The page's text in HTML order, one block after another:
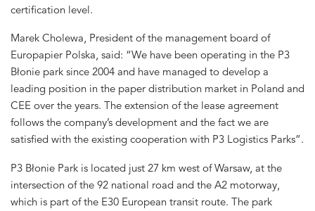
certification level.
Marek Cholewa, President of the management board of
Europapier Polska, said: “We have been operating in the P3
Błonie park since 2004 and have managed to develop a
leading position in the paper distribution market in Poland and
CEE over the years. The extension of the lease agreement
follows the company’s development and the fact we are
satisfied with the existing cooperation with P3 Logistics Parks”.
P3 Błonie Park is located just 27 km west of Warsaw, at the
intersection of the 92 national road and the A2 motorway,
which is part of the E30 European transit route. The park